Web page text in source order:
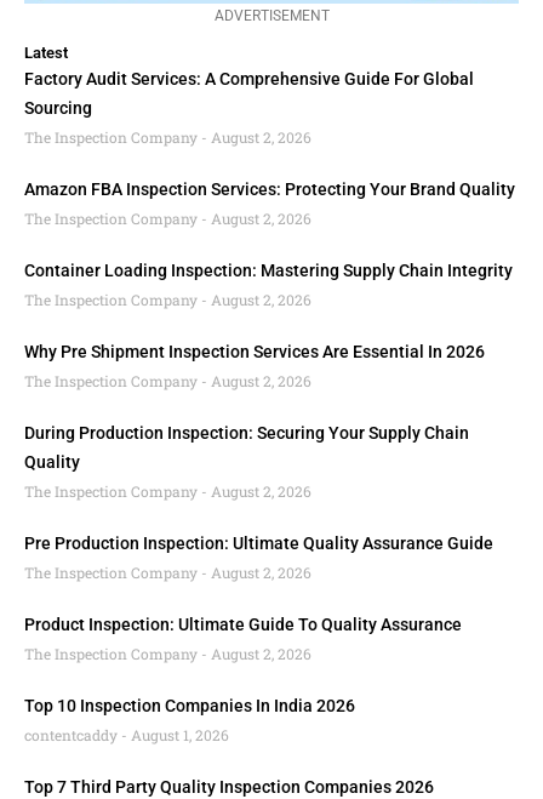
ADVERTISEMENT
Latest
Factory Audit Services: A Comprehensive Guide For Global
Sourcing
The Inspection Company
August 2, 2026
Amazon FBA Inspection Services: Protecting Your Brand Quality
The Inspection Company
August 2, 2026
Container Loading Inspection: Mastering Supply Chain Integrity
The Inspection Company
August 2, 2026
Why Pre Shipment Inspection Services Are Essential In 2026
The Inspection Company
August 2, 2026
During Production Inspection: Securing Your Supply Chain
Quality
The Inspection Company
August 2, 2026
Pre Production Inspection: Ultimate Quality Assurance Guide
The Inspection Company
August 2, 2026
Product Inspection: Ultimate Guide To Quality Assurance
The Inspection Company
August 2, 2026
Top 10 Inspection Companies In India 2026
contentcaddy
August 1, 2026
Top 7 Third Party Quality Inspection Companies 2026